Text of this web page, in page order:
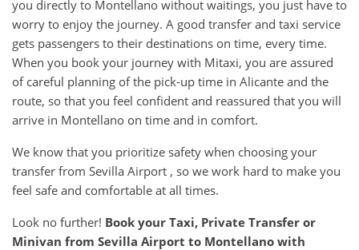
you directly to Montellano without waitings, you just have to
worry to enjoy the journey. A good transfer and taxi service
gets passengers to their destinations on time, every time.
When you book your journey with Mitaxi, you are assured
of careful planning of the pick-up time in Alicante and the
route, so that you feel confident and reassured that you will
arrive in Montellano on time and in comfort.
We know that you prioritize safety when choosing your
transfer from Sevilla Airport , so we work hard to make you
feel safe and comfortable at all times.
Look no further! Book your Taxi, Private Transfer or
Minivan from Sevilla Airport to Montellano with